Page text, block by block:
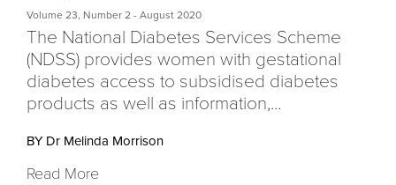
Volume 23, Number 2 - August 2020
The National Diabetes Services Scheme
(NDSS) provides women with gestational
diabetes access to subsidised diabetes
products as well as information,...
BY Dr Melinda Morrison
Read More